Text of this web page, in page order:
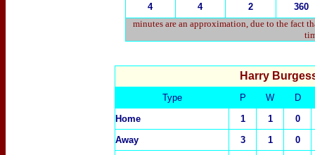
4 4 2
360
minutes are an approximation, due to the fact
Harry
Type P W
D
Home
1 1
0
Away
3 1
0